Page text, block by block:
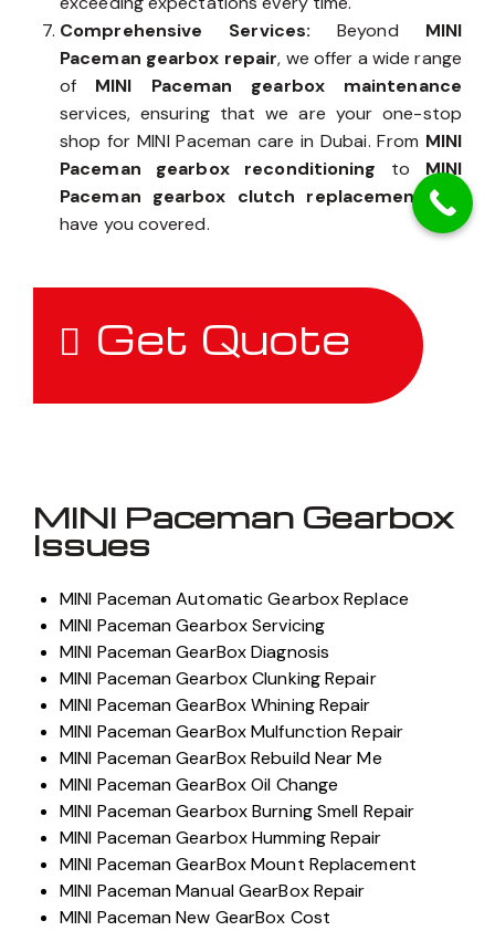
Comprehensive Services: Beyond MINI
Paceman gearbox repair, we offer a wide range
of MINI Paceman gearbox maintenance
services, ensuring that we are your one-stop
shop for MINI Paceman care in Dubai. From MINI
Paceman gearbox reconditioning to MINI
Paceman gearbox clutch replacement , we
have you covered.
Get Quote
MINI Paceman Gearbox
Issues
MINI Paceman Automatic Gearbox Replace
MINI Paceman Gearbox Servicing
MINI Paceman GearBox Diagnosis
MINI Paceman Gearbox Clunking Repair
MINI Paceman GearBox Whining Repair
MINI Paceman GearBox Mulfunction Repair
MINI Paceman GearBox Rebuild Near Me
MINI Paceman GearBox Oil Change
MINI Paceman Gearbox Burning Smell Repair
MINI Paceman Gearbox Humming Repair
MINI Paceman GearBox Mount Replacement
MINI Paceman Manual GearBox Repair
MINI Paceman New GearBox Cost